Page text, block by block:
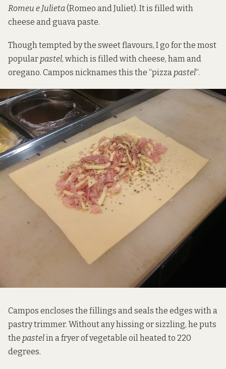
Romeu e Julieta(Romeo and Juliet). It is filled with
cheese and guava paste.
Though tempted by the sweet flavours, I go for the most
popular pastel, which is filled with cheese, ham and
oregano. Campos nicknames this the “pizza pastel“.
Campos encloses the fillings and seals the edges with a
pastry trimmer. Without any hissing or sizzling, he puts
the pastelin a fryer of vegetable oil heated to 220
degrees.